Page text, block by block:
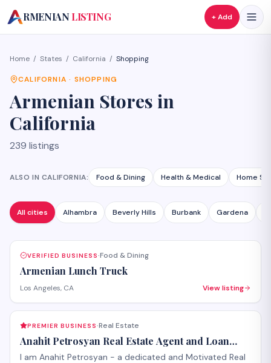
A
RMENIAN LISTING + Add
Home / States / California / Shopping
CALIFORNIA · SHOPPING
Armenian Stores in
California
239 listings
ALSO IN CALIFORNIA: Food & Dining Health & Medical Home
All cities Alhambra Beverly Hills Burbank Gardena
VERIFIED BUSINESS·Food & Dining
Armenian Lunch Truck
Los Angeles, CA View listing
PREMIER BUSINESS·Real Estate
Anahit Petrosyan Real Estate Agent and Loan
Officer
I am Anahit Petrosyan - a dedicated and Motivated Real